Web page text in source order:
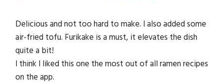
Delicious and not too hard to make. I also added some
air-fried tofu. Furikake is a must, it elevates the dish
quite a bit!
I think I liked this one the most out of all ramen recipes
on the app.